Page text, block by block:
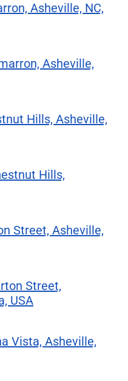
Asheville, NC,
Asheville,
Hills, Asheville,
Hills,
Street, Asheville,
Street,
USA
Vista, Asheville,